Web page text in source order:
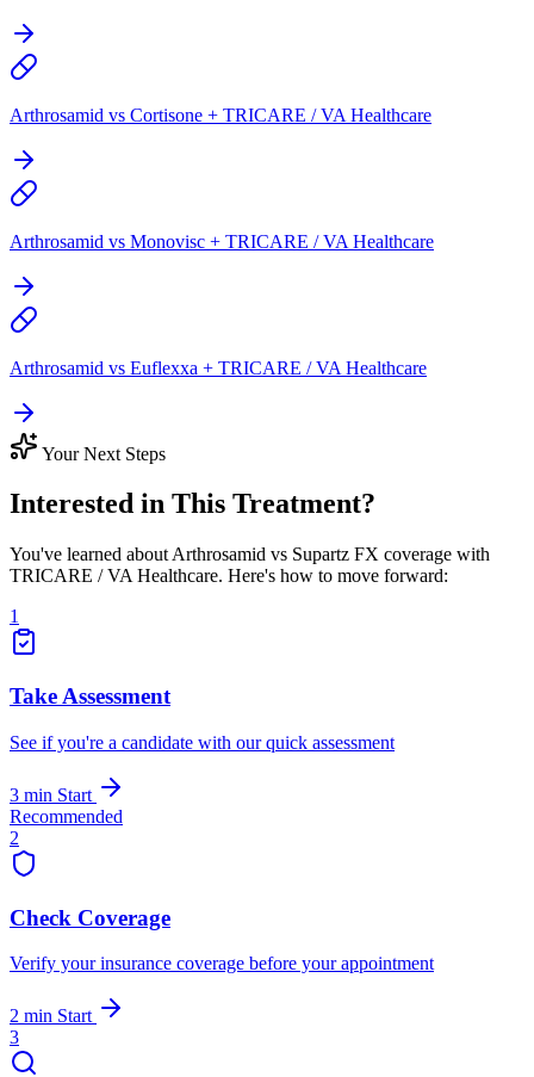
Arthrosamid vs Cortisone + TRICARE / VA Healthcare
Arthrosamid vs Monovisc + TRICARE / VA Healthcare
Arthrosamid vs Euflexxa + TRICARE / VA Healthcare
Your Next Steps
Interested in This Treatment?
You've learned about Arthrosamid vs Supartz FX coverage with
TRICARE / VA Healthcare. Here's how to move forward:
1
Take Assessment
See if you're a candidate with our quick assessment
3 min Start
Recommended
2
Check Coverage
Verify your insurance coverage before your appointment
2 min Start
3